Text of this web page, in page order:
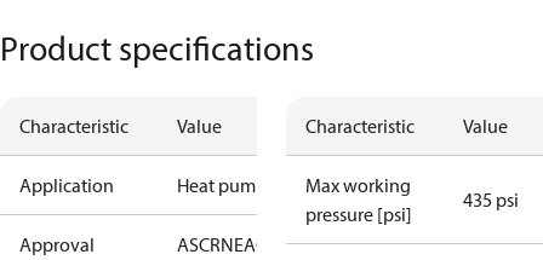
Product specifications
Characteristic Value
Application Heat pump
Approval ASCRNEAC KRAIAPEDRoHSUAUL
Characteristic Value
Max working
pressure [psi]
435 psi